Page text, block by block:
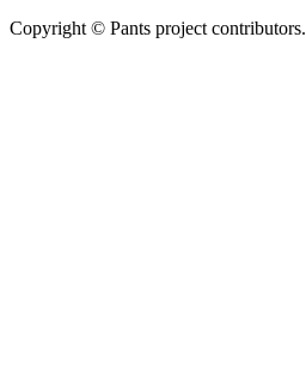
Copyright © Pants project contributors.